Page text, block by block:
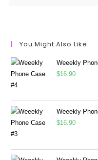
You Might Also Like:
Weeekly
$16.90
Weeekly
$16.90